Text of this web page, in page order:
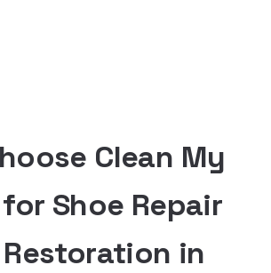
Clean My
Shoe Repair
in